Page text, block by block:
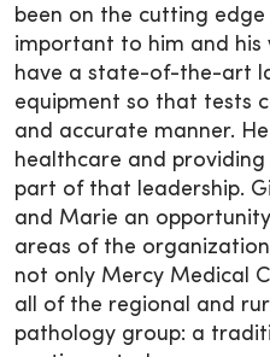
been on the cutting
important to him and his
have a state-of-the-art
equipment so that tests
and accurate manner.
healthcare and
part of that leadership.
and Marie an
areas of the
not only Mercy Medical
all of the regional and
pathology group: a